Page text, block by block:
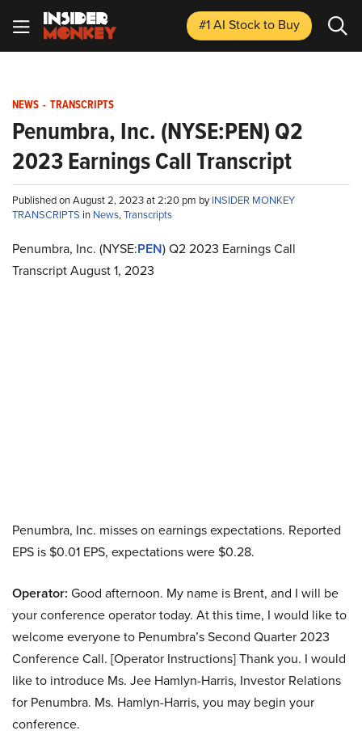
#1 AI Stockto Buy
NEWS - TRANSCRIPTS
Penumbra, Inc. (NYSE:PEN) Q2
2023 Earnings Call Transcript
Published on August 2, 2023 at 2:20 pm byINSIDER MONKEY
TRANSCRIPTS in News,Transcripts
Penumbra, Inc. (NYSE:PEN) Q2 2023 Earnings Call
Transcript August 1, 2023
Penumbra, Inc. misses on earnings expectations. Reported
EPS is $0.01 EPS, expectations were $0.28.
Operator: Good afternoon. My name is Brent, and I will be
your conference operator today. At this time, I would like to
welcome everyone to Penumbra’s Second Quarter 2023
Conference Call. [Operator Instructions] Thank you. I would
like to introduce Ms. Jee Hamlyn-Harris, Investor Relations
for Penumbra. Ms. Hamlyn-Harris, you may begin your
conference.